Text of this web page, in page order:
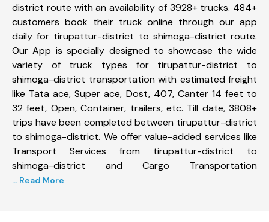
district route with an availability of 3928+ trucks. 484+
customers book their truck online through our app
daily for tirupattur-district to shimoga-district route.
Our App is specially designed to showcase the wide
variety of truck types for tirupattur-district to
shimoga-district transportation with estimated freight
like Tata ace, Super ace, Dost, 407, Canter 14 feet to
32 feet, Open, Container, trailers, etc. Till date, 3808+
trips have been completed between tirupattur-district
to shimoga-district. We offer value-added services like
Transport Services from tirupattur-district to
shimoga-district and Cargo Transportation
... Read More